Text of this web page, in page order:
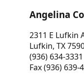
Angelina
2311 E Lufkin
Lufkin, TX
(936) 634-3331
Fax (936) 639-